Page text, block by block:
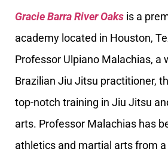
Gracie Barra River Oaks is a
academy located in Houston,
Professor Ulpiano Malachias, a
Brazilian Jiu Jitsu practitioner,
top-notch training in Jiu Jitsu
arts. Professor Malachias has
athletics and martial arts from a